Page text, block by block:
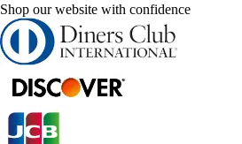
Shop our website with confidence